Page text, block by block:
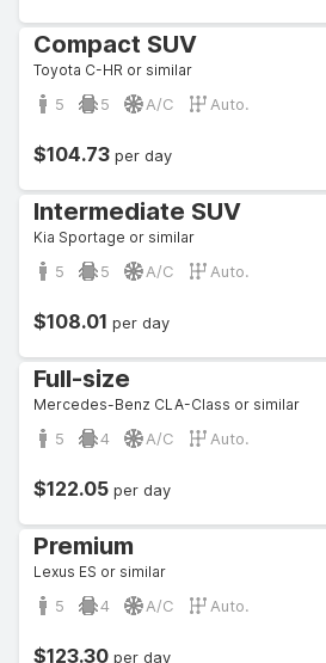
Compact SUV
Toyota C-HR or similar
5 5 A/C Auto.
$104.73 per day
Intermediate SUV
Kia Sportage or similar
5 5 A/C Auto.
$108.01 per day
Full-size
Mercedes-Benz CLA-Class or similar
5 4 A/C Auto.
$122.05 per day
Premium
Lexus ES or similar
5 4 A/C Auto.
$123.30 per day